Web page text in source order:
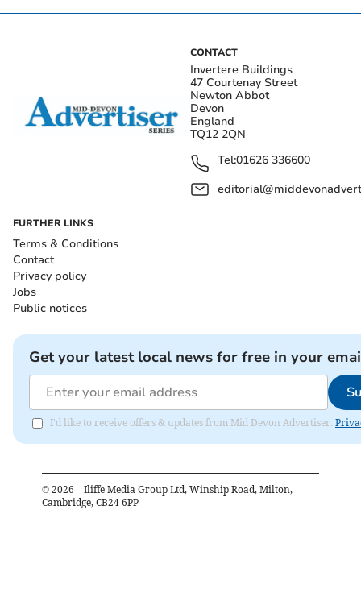
CONTACT
Invertere Buildings
47 Courtenay Street
Newton Abbot
Devon
England
TQ12 2QN
Tel:01626 336600
FURTHER LINKS
Terms & Conditions
Contact
Privacy policy
Jobs
Public notices
Get your latest local news for free in your
I'd like to receive offers & updates from Mid Devon Advertiser.
© 2026 – Iliffe Media Group Ltd, Winship Road, Milton,
Cambridge, CB24 6PP